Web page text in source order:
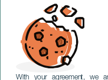
With your agreement, we